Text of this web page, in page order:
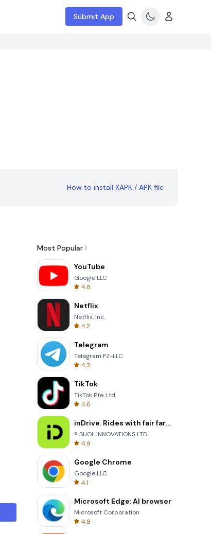
Submit App
How to install XAPK / APK file
Most Popular
YouTube
Google LLC
4.8
Netflix
Netflix, Inc.
4.2
Telegram
Telegram FZ-LLC
4.3
TikTok
TikTok Pte. Ltd.
4.6
inDrive. Rides with fair fares
® SUOL INNOVATIONS LTD
4.9
Google Chrome
Google LLC
4.1
Microsoft Edge: AI browser
Microsoft Corporation
4.8